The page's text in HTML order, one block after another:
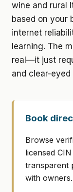
wine and rural
based on your
internet
learning. The
real—it just
and clear-
Book
Browse
licensed
transparent
with owners.